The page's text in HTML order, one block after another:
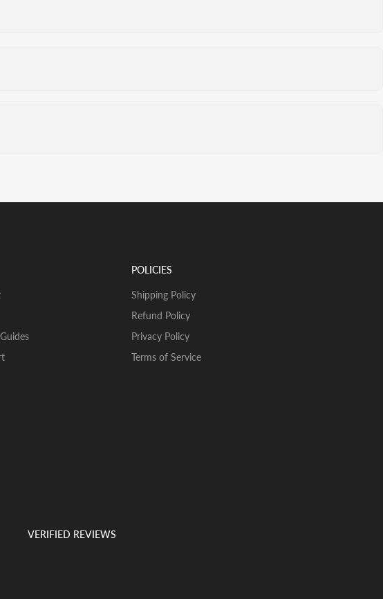
POLICIES
Shipping Policy
Refund Policy
Privacy Policy
Terms of Service
VERIFIED REVIEWS